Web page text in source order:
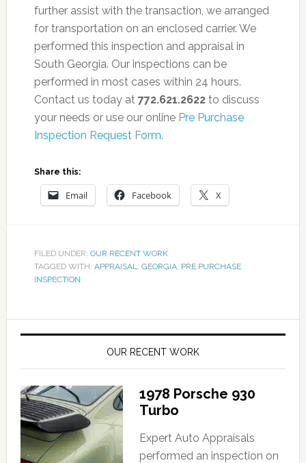
further assist with the transaction, we arranged
for transportation on an enclosed carrier. We
performed this inspection and appraisal in
South Georgia. Our inspections can be
performed in most cases within 24 hours.
Contact us today at 772.621.2622to discuss
your needs or use our online Pre Purchase
Inspection Request Form.
Share this:
Email Facebook X
FILED UNDER: OUR RECENT WORK
TAGGED WITH: APPRAISAL, GEORGIA, PRE PURCHASE
INSPECTION
OUR RECENT WORK
1978 Porsche 930
Turbo
Expert Auto Appraisals
performed an inspection on